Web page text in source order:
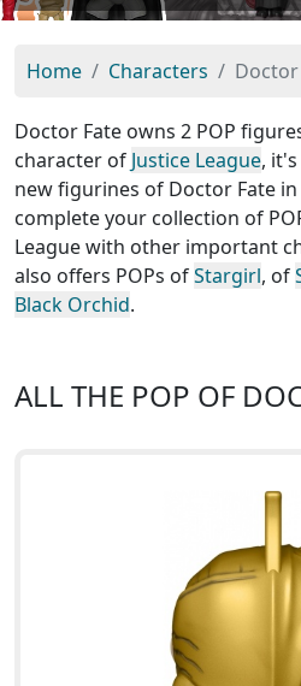
Home Characters Doctor
Doctor Fate owns 2 POP
character of Justice League,
new figurines of Doctor Fate
complete your collection of
League with other important
also offers POPs ofStargirl, of
Black Orchid.
ALL THE POP OF